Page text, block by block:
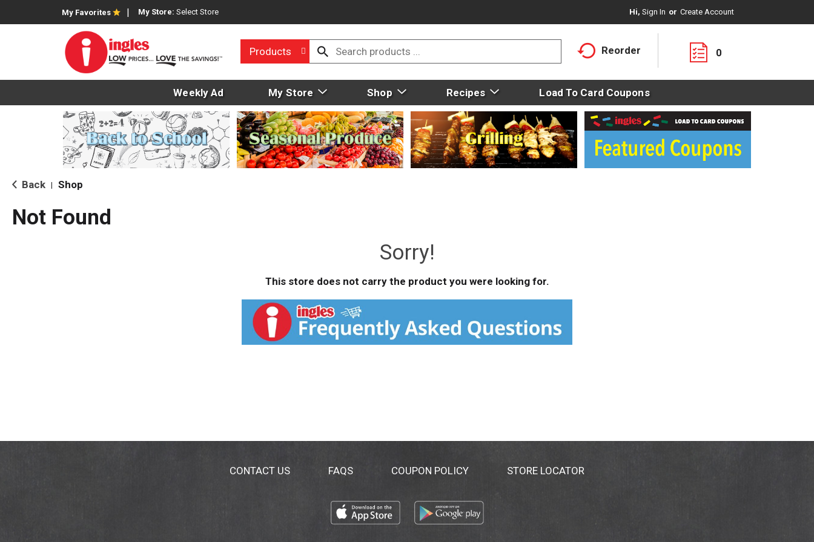
My Favorites My Store: Select Store Hi, Sign In Or Create Account
Products Reorder 0
Weekly Ad My Store Shop Recipes Load To Card Coupons
Back Shop
Not Found
Sorry!
This store does not carry the product you were looking for.
CONTACT US FAQS COUPON POLICY STORE LOCATOR